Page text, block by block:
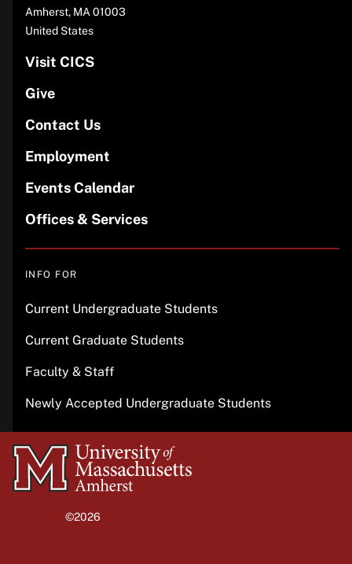
Amherst, MA 01003
United States
Visit CICS
Give
Contact Us
Employment
Events Calendar
Offices & Services
INFO FOR
Current Undergraduate Students
Current Graduate Students
Faculty & Staff
Newly Accepted Undergraduate Students
University
of
©2026